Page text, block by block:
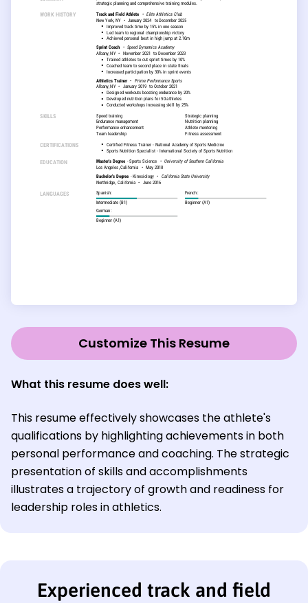
Customize This Resume
What this resume does well:
This resume effectively showcases the athlete's
qualifications by highlighting achievements in both
personal performance and coaching. The strategic
presentation of skills and accomplishments
illustrates a trajectory of growth and readiness for
leadership roles in athletics.
Experienced track and field